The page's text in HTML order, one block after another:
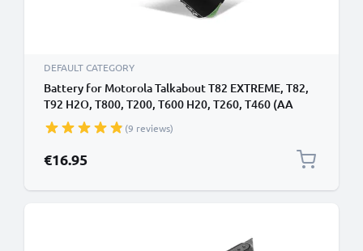
DEFAULT CATEGORY
Battery for Motorola Talkabout T82 EXTREME, T82,
T92 H2O, T800, T200, T600 H20, T260, T460 (AA
Version) 3.6V 1500mAh NiMH from CELLONIC
(9 reviews)
€16.95